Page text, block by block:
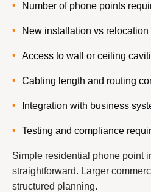
Number of phone points
New installation vs relocation
Access to wall or ceiling
Cabling length and routing
Integration with business
Testing and compliance
Simple residential phone point
straightforward. Larger
structured planning.